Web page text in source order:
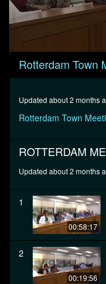
0
seconds
seconds
Rotterdam Town
Updated about 2 months
Rotterdam Town
ROTTERDAM
Updated about 2 months
1
00:58:17
2
00:19:56